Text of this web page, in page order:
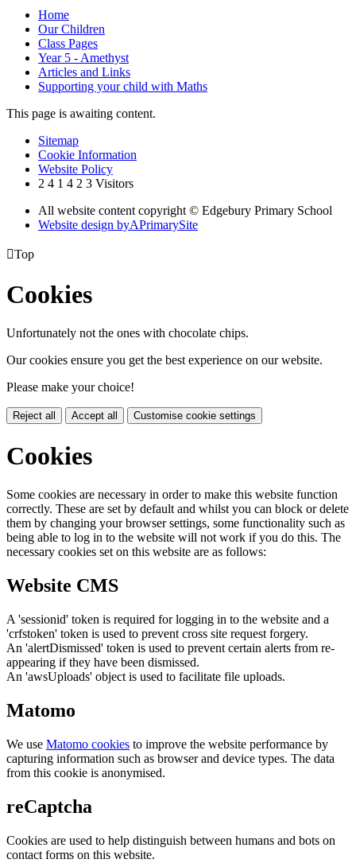
Home
Our Children
Class Pages
Year 5 - Amethyst
Articles and Links
Supporting your child with Maths
This page is awaiting content.
Sitemap
Cookie Information
Website Policy
2 4 1 4 2 3 Visitors
All website content copyright © Edgebury Primary School
Website design byAPrimarySite
Top
Cookies
Unfortunately not the ones with chocolate chips.
Our cookies ensure you get the best experience on our website.
Please make your choice!
Reject all Accept all Customise cookie settings
Cookies
Some cookies are necessary in order to make this website function
correctly. These are set by default and whilst you can block or delete
them by changing your browser settings, some functionality such as
being able to log in to the website will not work if you do this. The
necessary cookies set on this website are as follows:
Website CMS
A 'sessionid' token is required for logging in to the website and a
'crfstoken' token is used to prevent cross site request forgery.
An 'alertDismissed' token is used to prevent certain alerts from re-
appearing if they have been dismissed.
An 'awsUploads' object is used to facilitate file uploads.
Matomo
We use Matomo cookies to improve the website performance by
capturing information such as browser and device types. The data
from this cookie is anonymised.
reCaptcha
Cookies are used to help distinguish between humans and bots on
contact forms on this website.